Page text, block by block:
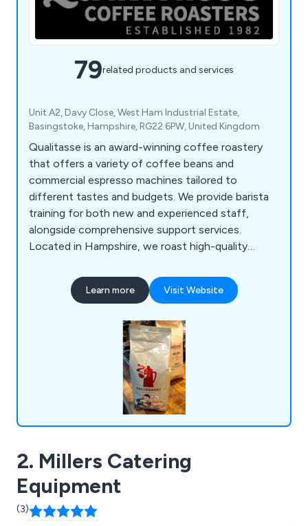
79related products and services
Unit A2, Davy Close, West Ham Industrial Estate,
Basingstoke, Hampshire, RG22 6PW, United Kingdom
Qualitasse is an award-winning coffee roastery
that offers a variety of coffee beans and
commercial espresso machines tailored to
different tastes and budgets. We provide barista
training for both new and experienced staff,
alongside comprehensive support services.
Located in Hampshire, we roast high-quality
globe, serving local businesses, coffee shops,
hotels, and restaurants. Our product range
coffee solutions, and an extensive selection of
consumables, all designed for convenience.
Learn more Visit Website
2. Millers Catering
Equipment
(3)